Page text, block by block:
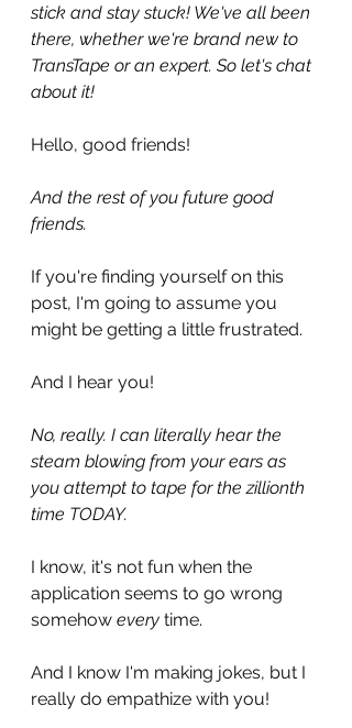
stick and stay stuck! We've all been
there, whether we're brand new to
TransTape or an expert. So let's chat
about it!
Hello, good friends!
And the rest of you future good
friends.
If you're finding yourself on this
post, I'm going to assume you
might be getting a little frustrated.
And I hear you!
No, really. I can literally hear the
steam blowing from your ears as
you attempt to tape for the zillionth
time TODAY.
I know, it's not fun when the
application seems to go wrong
somehow every time.
And I know I'm making jokes, but I
really do empathize with you!